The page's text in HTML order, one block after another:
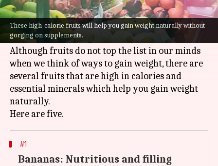
These high-calorie fruits will help you gain weight naturally without
gorging on supplements.
Were you under the impression that fruits can
only help when you are trying to lose weight?
Well, it's time to make room for clarity.
Although fruits do not top the list in our minds
when we think of ways to gain weight, there are
several fruits that are high in calories and
essential minerals which help you gain weight
naturally.
#1
Bananas: Nutritious and filling